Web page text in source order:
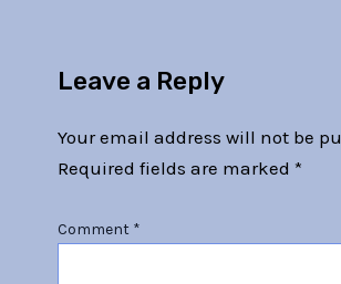
Leave a Reply
Your email address will not be
Required fields are marked *
Comment *